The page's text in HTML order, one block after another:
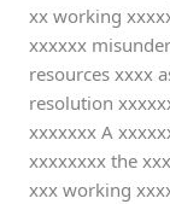
xx working
xxxxxx
resources xxxx
resolution
xxxxxxx A
xxxxxxxx the
xxx working